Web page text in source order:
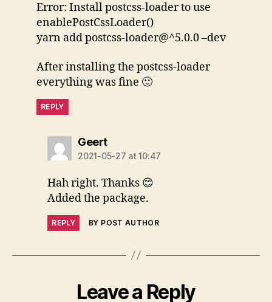
Error: Install postcss-loader to use
enablePostCssLoader()
yarn add postcss-loader@^5.0.0 –dev
After installing the postcss-loader
everything was fine 🙂
REPLY
Geertsays:
2021-05-27 at 10:47
Hah right. Thanks 😊
Added the package.
REPLY BY POST AUTHOR
Leave a Reply